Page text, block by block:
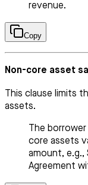
revenue.
Copy
Non-core asset
This clause limits
assets.
The
core assets
amount,
Agreement